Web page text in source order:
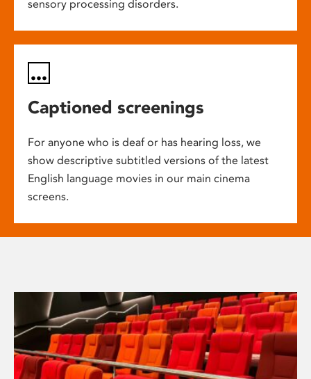
sensory processing disorders.
Captioned screenings
For anyone who is deaf or has hearing loss, we
show descriptive subtitled versions of the latest
English language movies in our main cinema
screens.